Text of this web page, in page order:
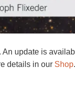
An update is
details in our Shop.